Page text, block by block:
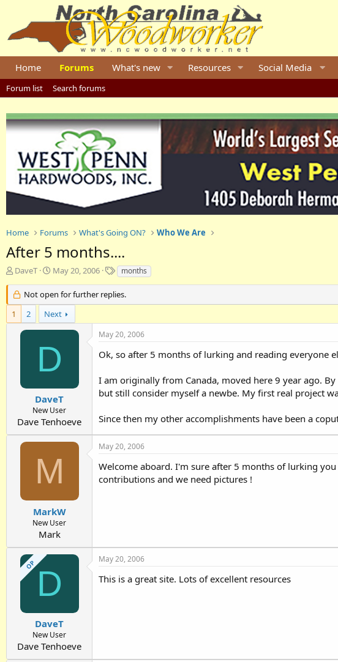
Home Forums What's new Resources Social Media
Forum list Search forums
Home Forums What's Going ON? Who We Are
After 5 months....
T
r
e
a
d
DaveT
S
a
r
t
d
t
May 20, 2006
T
a
g
s
months
Not open for further replies.
1
2 Next
D
DaveT
New User
Dave Tenhoeve
May 20, 2006
Ok, so after 5 months of lurking and reading everyone
I am originally from Canada, moved here 9 year ago.
but still consider myself a newbe. My first real project
Since then my other accomplishments have been a
M
MarkW
New User
Mark
May 20, 2006
Welcome aboard. I'm sure after 5 months of lurking
contributions and we need pictures !
OP D
DaveT
New User
Dave Tenhoeve
May 20, 2006
This is a great site. Lots of excellent resources